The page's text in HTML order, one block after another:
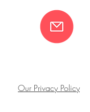
Our Privacy Policy